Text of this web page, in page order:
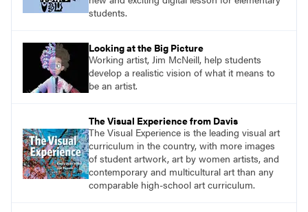
students.
Looking at the Big Picture
Working artist, Jim McNeill, help students
develop a realistic vision of what it means to
be an artist.
The Visual Experience from Davis
The Visual Experience is the leading visual art
curriculum in the country, with more images
of student artwork, art by women artists, and
contemporary and multicultural art than any
comparable high-school art curriculum.